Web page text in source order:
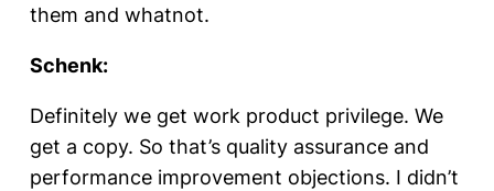
them and whatnot.
Schenk:
Definitely we get work product privilege. We
get a copy. So that’s quality assurance and
performance improvement objections. I didn’t